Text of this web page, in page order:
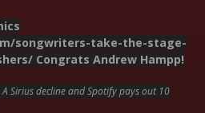
songwriters-take-the-stage-
Congrats Andrew Hampp!
Sirius decline and Spotify pays out 10